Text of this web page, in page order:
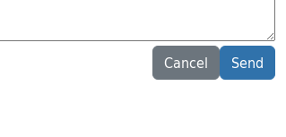
Cancel